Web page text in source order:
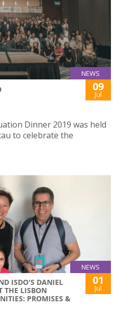
NEWS
09
Jul
Dinner 2019 was held
to celebrate the
NEWS
ISDO'S DANIEL
THE LISBON
PROMISES &
01
Jul